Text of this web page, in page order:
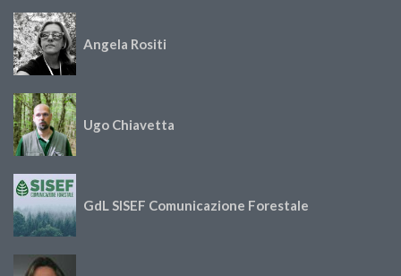
Angela Rositi
Ugo Chiavetta
GdL SISEF Comunicazione Forestale